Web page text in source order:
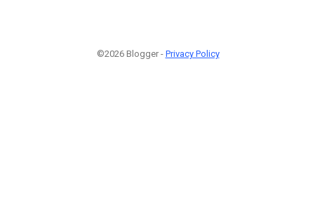
©2026 Blogger - Privacy Policy